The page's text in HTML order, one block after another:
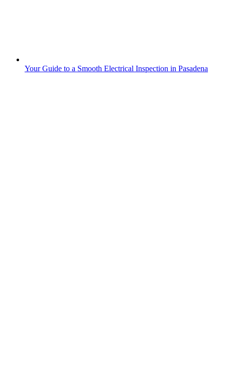
Your Guide to a Smooth Electrical Inspection in Pasadena